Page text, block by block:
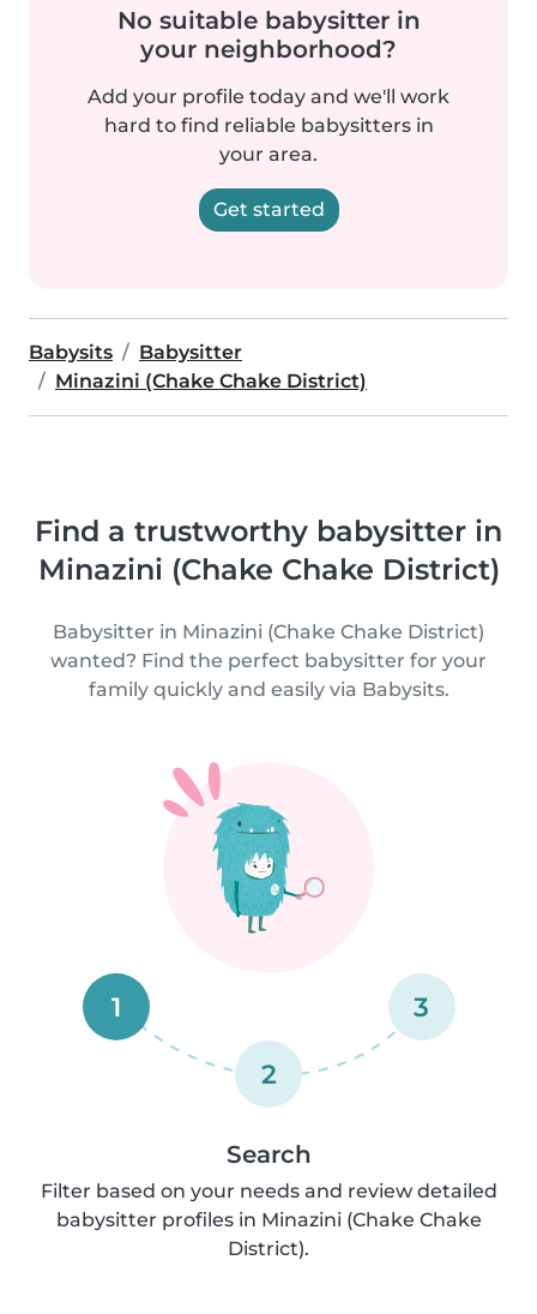
No suitable babysitter in
your neighborhood?
Add your profile today and we'll work
hard to find reliable babysitters in
your area.
Get started
Babysits
Babysitter
Minazini (Chake Chake District)
Find a trustworthy babysitter in
Minazini (Chake Chake District)
Babysitter in Minazini (Chake Chake District)
wanted? Find the perfect babysitter for your
family quickly and easily via Babysits.
1
2
3
Search
Filter based on your needs and review detailed
babysitter profiles in Minazini (Chake Chake
District).